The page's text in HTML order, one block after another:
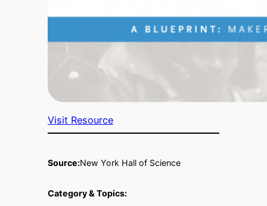
Visit Resource
Source:New York Hall of Science
Category & Topics: